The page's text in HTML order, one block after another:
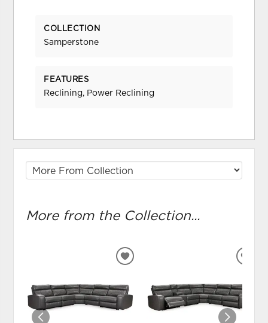
COLLECTION
Samperstone
FEATURES
Reclining, Power Reclining
More from the Collection...
ADD
WISHLIST